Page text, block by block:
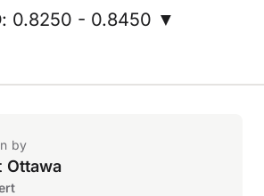
: 0.8250 - 0.8450 ▼
by
Ottawa